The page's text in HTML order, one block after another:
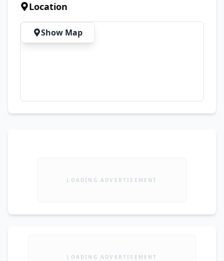
Location
Show Map
LOADING ADVERTISEMENT
LOADING ADVERTISEMENT